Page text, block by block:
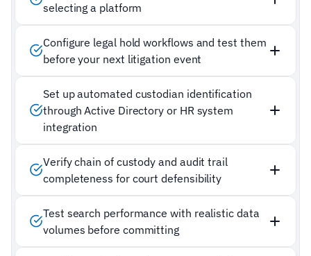
selecting a platform
Configure legal hold workflows and test them
before your next litigation event
Set up automated custodian identification
through Active Directory or HR system
integration
Verify chain of custody and audit trail
completeness for court defensibility
Test search performance with realistic data
volumes before committing